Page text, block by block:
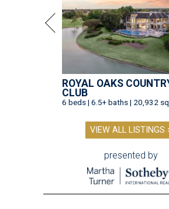
ROYAL OAKS
CLUB
6 beds | 6.5+ baths | 20,932
VIEW ALL LISTINGS
presented by